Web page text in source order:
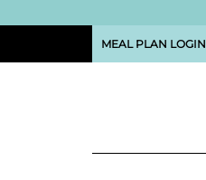
MEAL PLAN LOGIN